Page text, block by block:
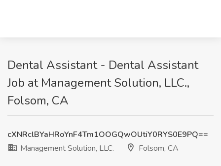
Dental Assistant - Dental Assistant
Job at Management Solution, LLC.,
Folsom, CA
cXNRclBYaHRoYnF4Tm1OOGQwOUtiY0RYS0E9PQ==
Management Solution, LLC.
Folsom, CA